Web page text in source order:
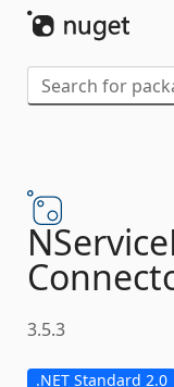
3.5.3
.NET Standard 2.0